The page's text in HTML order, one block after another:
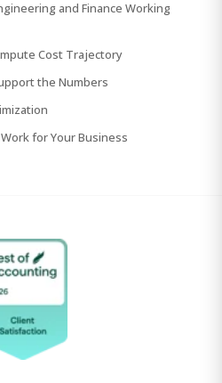
and Finance Working
Cost Trajectory
the Numbers
for Your Business